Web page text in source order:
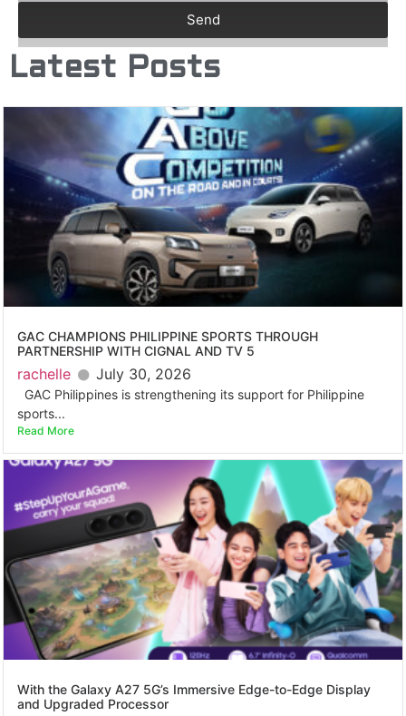
Send
Latest Posts
GAC CHAMPIONS PHILIPPINE SPORTS THROUGH
PARTNERSHIP WITH CIGNAL AND TV 5
rachelle July 30, 2026
GAC Philippines is strengthening its support for Philippine
sports...
Read More
With the Galaxy A27 5G’s Immersive Edge-to-Edge Display
and Upgraded Processor